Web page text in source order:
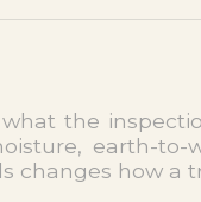
the
earth-to-
changes how a